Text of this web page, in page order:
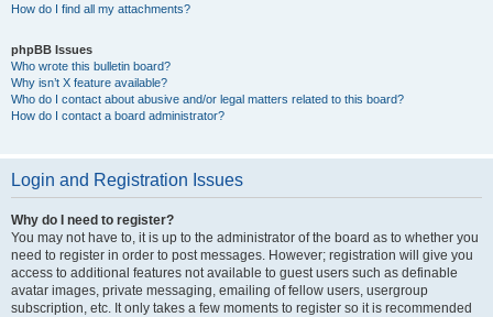
How do I find all my attachments?
phpBB Issues
Who wrote this bulletin board?
Why isn’t X feature available?
Who do I contact about abusive and/or legal matters related to this board?
How do I contact a board administrator?
Login and Registration Issues
Why do I need to register?
You may not have to, it is up to the administrator of the board as to whether you
need to register in order to post messages. However; registration will give you
access to additional features not available to guest users such as definable
avatar images, private messaging, emailing of fellow users, usergroup
subscription, etc. It only takes a few moments to register so it is recommended